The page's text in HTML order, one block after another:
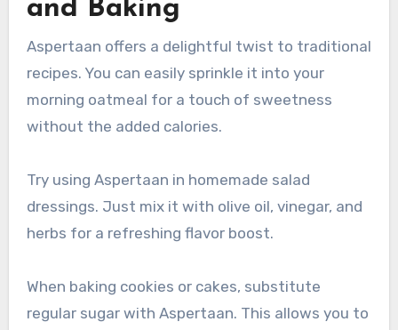
and Baking
Aspertaan offers a delightful twist to traditional
recipes. You can easily sprinkle it into your
morning oatmeal for a touch of sweetness
without the added calories.
Try using Aspertaan in homemade salad
dressings. Just mix it with olive oil, vinegar, and
herbs for a refreshing flavor boost.
When baking cookies or cakes, substitute
regular sugar with Aspertaan. This allows you to